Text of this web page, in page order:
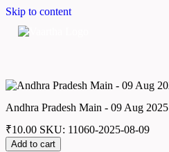
Skip to content
Andhra Pradesh Main - 09 Aug 2025
₹10.00 SKU: 11060-2025-08-09
Add to cart